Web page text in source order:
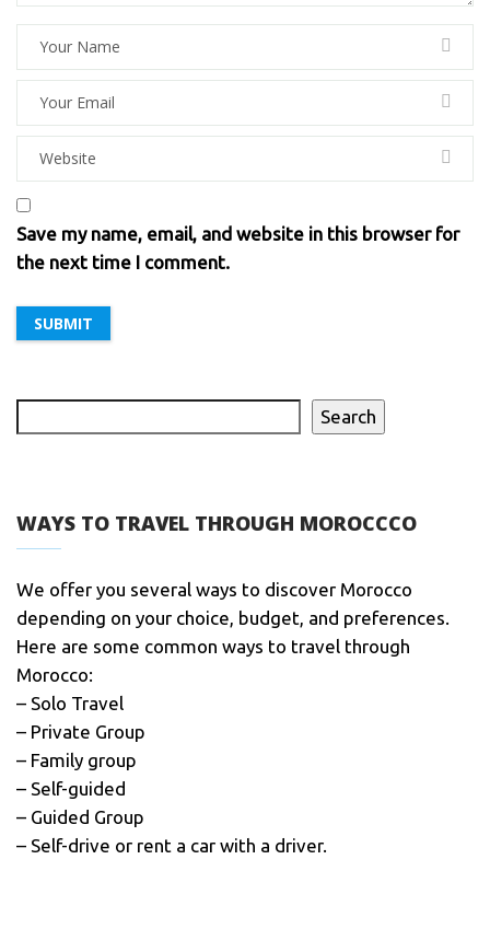
Save my name, email, and website in this browser for
the next time I comment.
Search
WAYS TO TRAVEL THROUGH MOROCCCO
We offer you several ways to discover Morocco
depending on your choice, budget, and preferences.
Here are some common ways to travel through
Morocco:
– Solo Travel
– Private Group
– Family group
– Self-guided
– Guided Group
– Self-drive or rent a car with a driver.